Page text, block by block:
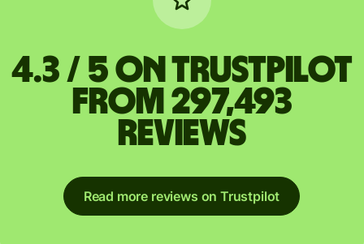
4.3 / 5 on Trustpilot
from 297,493
reviews
Read more reviews on Trustpilot